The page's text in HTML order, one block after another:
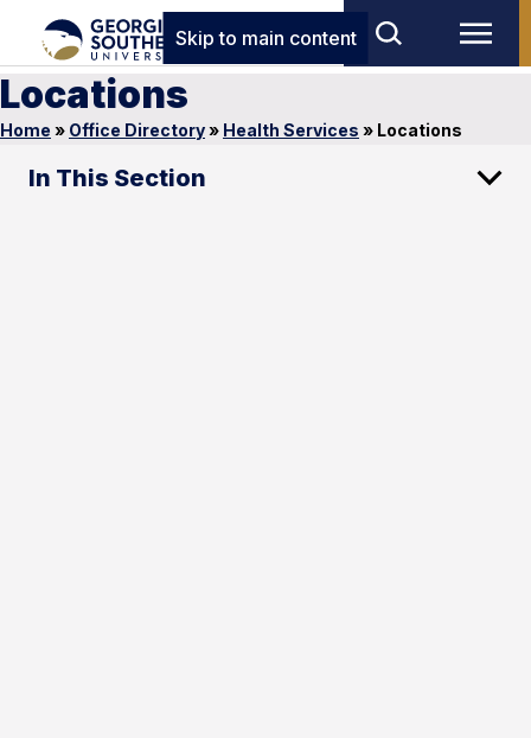
Skip to main content
Locations
Home » Office Directory» Health Services » Locations
In This Section